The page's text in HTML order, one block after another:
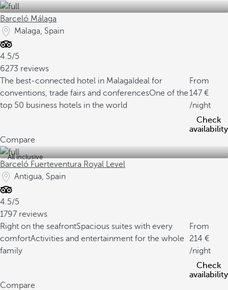
Barceló Málaga
Malaga, Spain
4.5/5
6273 reviews
The best-connected hotel in Malaga Ideal for
conventions, trade fairs and conferencesOne of the
top 50 business hotels in the world
From
147
/night
Check
availability
Compare
All inclusive
Barceló Fuerteventura Royal Level
Antigua, Spain
4.5/5
1797 reviews
Right on the seafrontSpacious suites with every
comfortActivities and entertainment for the whole
family
From
214
/night
Check
availability
Compare